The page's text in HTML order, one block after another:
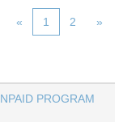
« 1 2 »
PROGRAM